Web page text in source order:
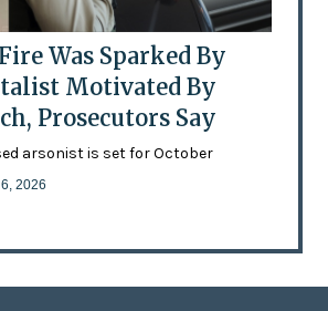
Was Sparked By
Motivated By
Prosecutors Say
arsonist is set for October
2026